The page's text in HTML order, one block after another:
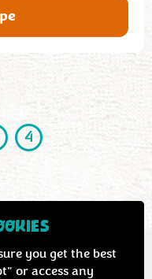
4
you get the best
or access any